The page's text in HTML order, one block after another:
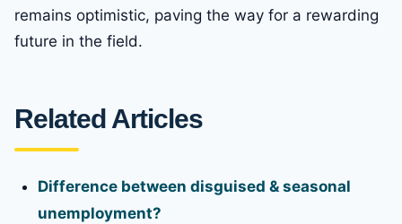
remains optimistic, paving the way for a rewarding
future in the field.
Related Articles
Difference between disguised & seasonal
unemployment?